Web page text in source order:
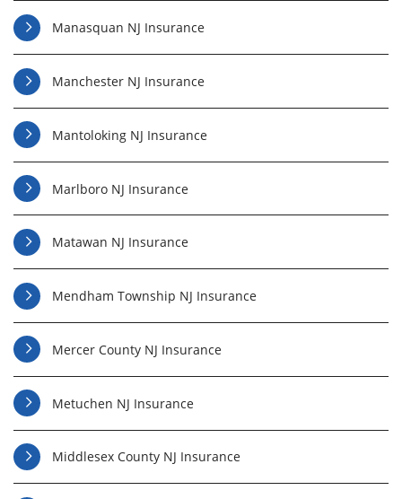
Manasquan NJ Insurance
Manchester NJ Insurance
Mantoloking NJ Insurance
Marlboro NJ Insurance
Matawan NJ Insurance
Mendham Township NJ Insurance
Mercer County NJ Insurance
Metuchen NJ Insurance
Middlesex County NJ Insurance